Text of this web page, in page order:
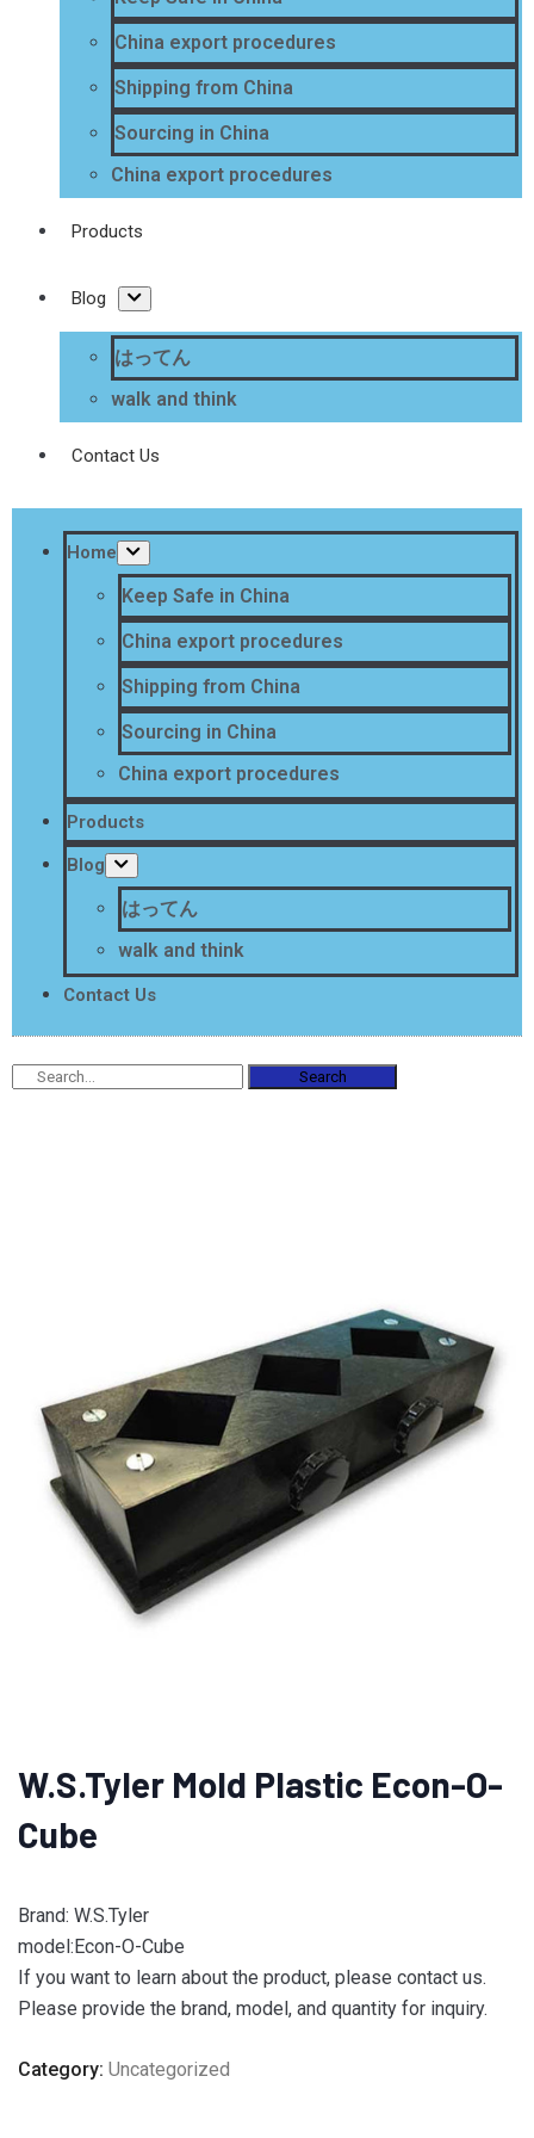
China export procedures
Shipping from China
Sourcing in China
China export procedures
Products
Blog
はってん
walk and think
Contact Us
Home
Keep Safe in China
China export procedures
Shipping from China
Sourcing in China
China export procedures
Products
Blog
はってん
walk and think
Contact Us
Search
W.S.Tyler Mold Plastic Econ-O-
Cube
Brand: W.S.Tyler
model:Econ-O-Cube
If you want to learn about the product, please contact us.
Please provide the brand, model, and quantity for inquiry.
Category: Uncategorized